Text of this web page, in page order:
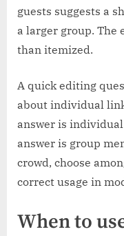
guests suggests a
a larger group. The
than itemized.
A quick editing
about individual
answer is
answer is group
crowd, choose
correct usage in
When to